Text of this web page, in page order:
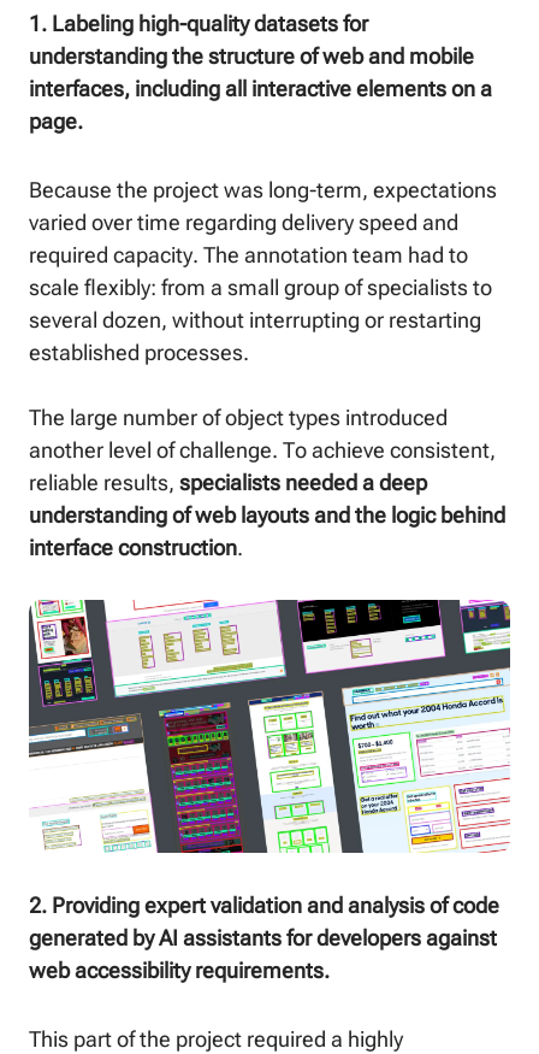
1. Labeling high-quality datasets for
understanding the structure of web and mobile
interfaces, including all interactive elements on a
page.
Because the project was long-term, expectations
varied over time regarding delivery speed and
required capacity. The annotation team had to
scale flexibly: from a small group of specialists to
several dozen, without interrupting or restarting
established processes.
The large number of object types introduced
another level of challenge. To achieve consistent,
reliable results, specialists needed a deep
understanding of web layouts and the logic behind
interface construction.
2. Providing expert validation and analysis of code
generated by AI assistants for developers against
web accessibility requirements.
This part of the project required a highly